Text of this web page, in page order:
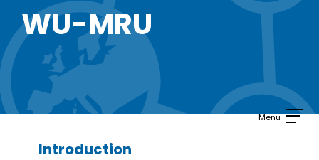
WU-MRU
Introduction